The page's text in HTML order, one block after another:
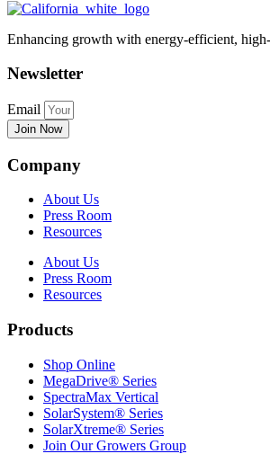
Enhancing growth with energy-efficient,
Newsletter
Email
Join Now
Company
About Us
Press Room
Resources
About Us
Press Room
Resources
Products
Shop Online
MegaDrive® Series
SpectraMax Vertical
SolarSystem® Series
SolarXtreme® Series
Join Our Growers Group